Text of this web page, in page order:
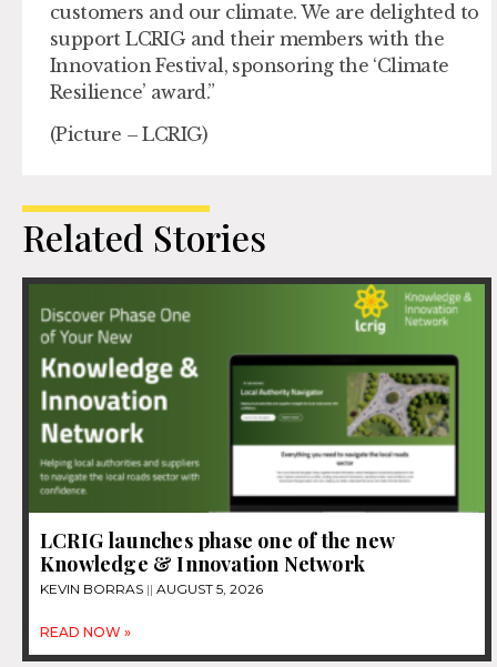
customers and our climate. We are delighted to
support LCRIG and their members with the
Innovation Festival, sponsoring the ‘Climate
Resilience’ award.”
(Picture – LCRIG)
Related Stories
LCRIG launches phase one of the new
Knowledge & Innovation Network
KEVIN BORRAS AUGUST 5, 2026
READ NOW »